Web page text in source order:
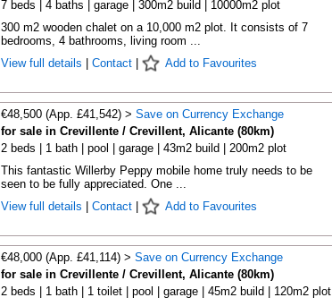
7 beds | 4 baths | garage | 300m2 build | 10000m2 plot
300 m2 wooden chalet on a 10,000 m2 plot. It consists of 7
bedrooms, 4 bathrooms, living room ...
View full details
Contact| Add to Favourites
€48,500 (App. £41,542) > Save on Currency Exchange
for sale in Crevillente / Crevillent, Alicante (80km)
2 beds | 1 bath | pool | garage | 43m2 build | 200m2 plot
This fantastic Willerby Peppy mobile home truly needs to be
seen to be fully appreciated. One ...
View full details
Contact| Add to Favourites
€48,000 (App. £41,114) > Save on Currency Exchange
for sale in Crevillente / Crevillent, Alicante (80km)
2 beds | 1 bath | 1 toilet | pool | garage | 45m2 build | 120m2 plot